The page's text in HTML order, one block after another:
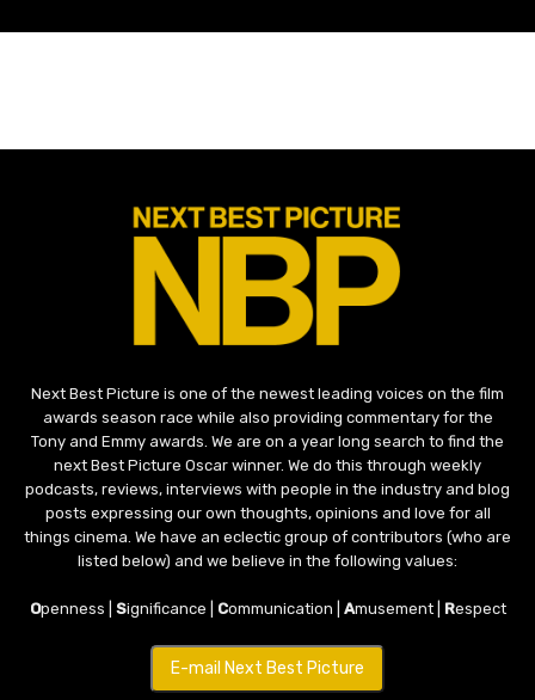
Next Best Picture is one of the newest leading voices on the film
awards season race while also providing commentary for the
Tony and Emmy awards. We are on a year long search to find the
next Best Picture Oscar winner. We do this through weekly
podcasts, reviews, interviews with people in the industry and blog
posts expressing our own thoughts, opinions and love for all
things cinema. We have an eclectic group of contributors (who are
listed below) and we believe in the following values:
Openness | Significance | Communication | Amusement | Respect
E-mail Next Best Picture